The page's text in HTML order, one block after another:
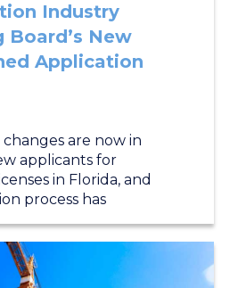
Industry
Board’s New
Application
are now in
applicants for
in Florida, and
process has